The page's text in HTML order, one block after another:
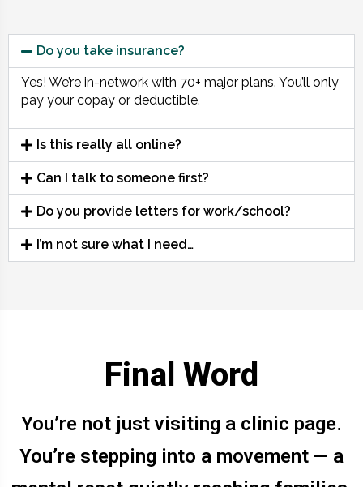
Do you take insurance?
Yes! We’re in-network with 70+ major plans. You’ll only
pay your copay or deductible.
Is this really all online?
Can I talk to someone first?
Do you provide letters for work/school?
I’m not sure what I need…
Final Word
You’re not just visiting a clinic page.
You’re stepping into a movement — a